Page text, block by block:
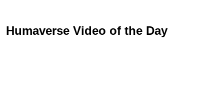
Humaverse Video of the Day